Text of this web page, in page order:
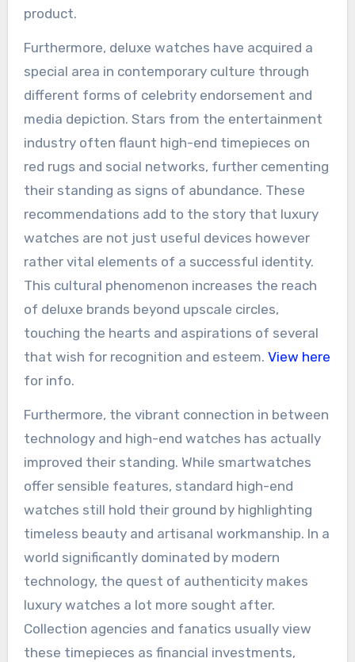
product.
Furthermore, deluxe watches have acquired a
special area in contemporary culture through
different forms of celebrity endorsement and
media depiction. Stars from the entertainment
industry often flaunt high-end timepieces on
red rugs and social networks, further cementing
their standing as signs of abundance. These
recommendations add to the story that luxury
watches are not just useful devices however
rather vital elements of a successful identity.
This cultural phenomenon increases the reach
of deluxe brands beyond upscale circles,
touching the hearts and aspirations of several
that wish for recognition and esteem. View here
for info.
Furthermore, the vibrant connection in between
technology and high-end watches has actually
improved their standing. While smartwatches
offer sensible features, standard high-end
watches still hold their ground by highlighting
timeless beauty and artisanal workmanship. In a
world significantly dominated by modern
technology, the quest of authenticity makes
luxury watches a lot more sought after.
Collection agencies and fanatics usually view
these timepieces as financial investments,